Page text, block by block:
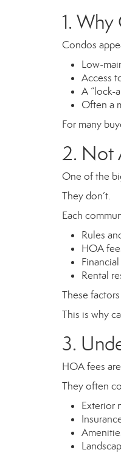
1.
Condos
Low-
Access
A “lock-
Often a
For many
2. Not
One of the
They don’t.
Each
Rules
HOA
Rental
These
This is why
3.
HOA fees
They often
Exterior